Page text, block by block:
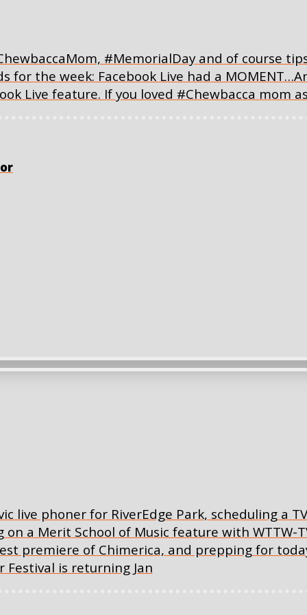
#MemorialDay and of course
for the week: Facebook Live had a
Live feature. If you loved #Chewbacca mom
live phoner for RiverEdge Park, scheduling a
a Merit School of Music feature with WTTW-
premiere of Chimerica, and prepping for
is returning Jan